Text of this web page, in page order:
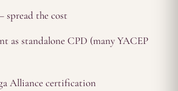
spread the cost
as standalone CPD (many YACEP
Alliance certification